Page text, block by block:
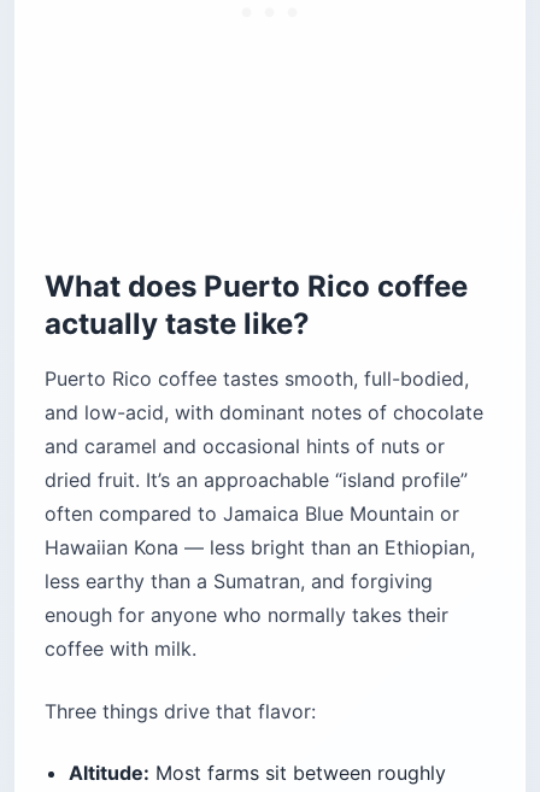
What does Puerto Rico coffee
actually taste like?
Puerto Rico coffee tastes smooth, full-bodied,
and low-acid, with dominant notes of chocolate
and caramel and occasional hints of nuts or
dried fruit. It’s an approachable “island profile”
often compared to Jamaica Blue Mountain or
Hawaiian Kona — less bright than an Ethiopian,
less earthy than a Sumatran, and forgiving
enough for anyone who normally takes their
coffee with milk.
Three things drive that flavor:
Altitude: Most farms sit between roughly